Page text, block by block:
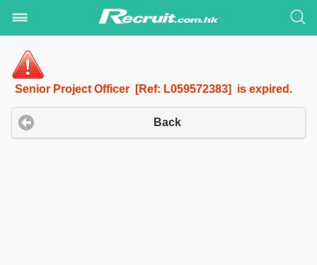
Senior Project Officer [Ref: L059572383] is expired.
Back